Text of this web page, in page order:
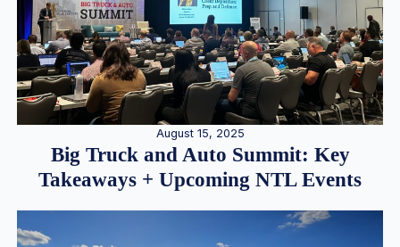
August 15, 2025
Big Truck and Auto Summit: Key
Takeaways + Upcoming NTL Events